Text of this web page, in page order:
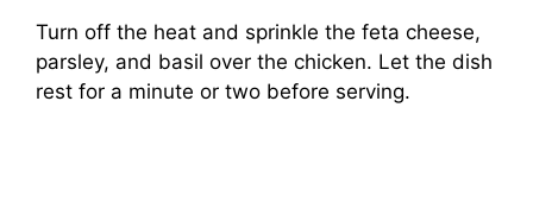
Turn off the heat and sprinkle the feta cheese,
parsley, and basil over the chicken. Let the dish
rest for a minute or two before serving.